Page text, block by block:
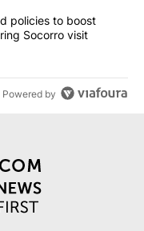
proposed policies to
policies to boost
Socorro visit
Powered by